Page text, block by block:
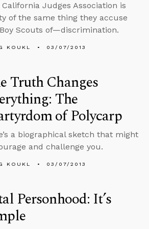
California Judges Association is
of the same thing they accuse
Scouts of—discrimination.
KOUKL 03/07/2013
Truth Changes
The
of Polycarp
a biographical sketch that might
and challenge you.
KOUKL 03/07/2013
Personhood: It’s